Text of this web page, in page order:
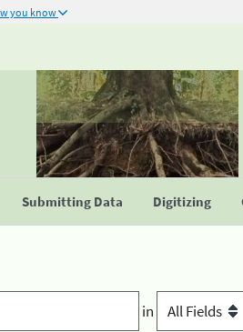
you know
Submitting Data Digitizing
in